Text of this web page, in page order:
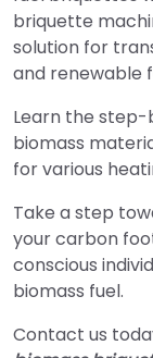
briquette
solution for
and renewable
Learn the
biomass
for various
Take a step
your carbon
conscious
biomass fuel.
Contact us